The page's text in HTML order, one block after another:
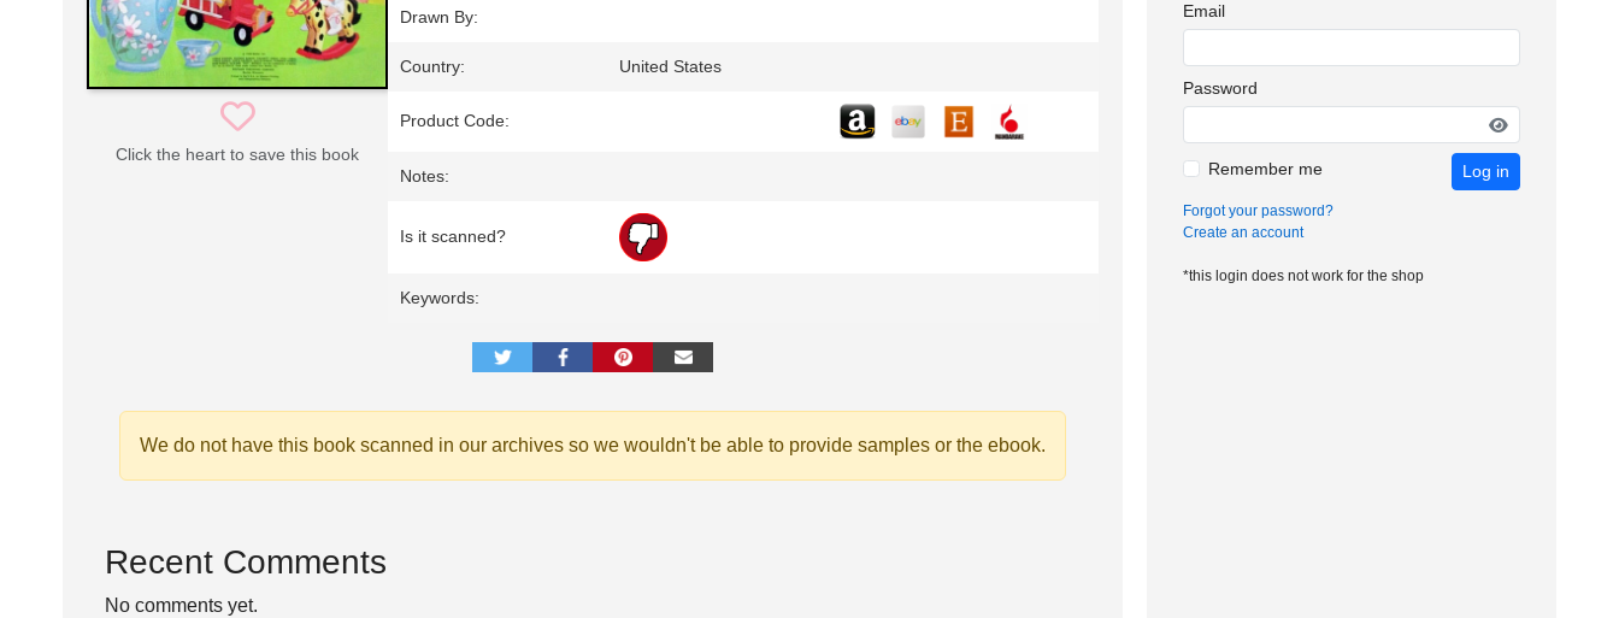
Click the heart to save this book
Drawn By:
Country: United States
Product Code:
Notes:
Is it scanned?
Keywords:
We do not have this book scanned in our archives so we wouldn't be able to provide samples or the ebook.
Recent Comments
No comments yet.
Email
Password
Remember me Log in
Forgot your password?
Create an account
*this login does not work for the shop